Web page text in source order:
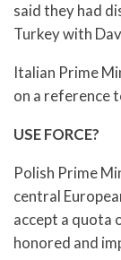
said they had
Turkey with
Italian Prime
on a reference
USE FORCE?
Polish Prime
central
accept a quota
honored and